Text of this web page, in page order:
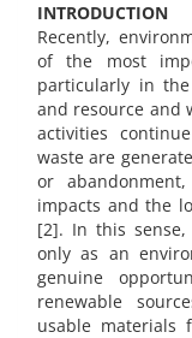
INTRODUCTION
Recently,
of the most
particularly in
and resource and
activities
waste are
or
impacts and the
[2]. In this
only as an
genuine
renewable
usable materials